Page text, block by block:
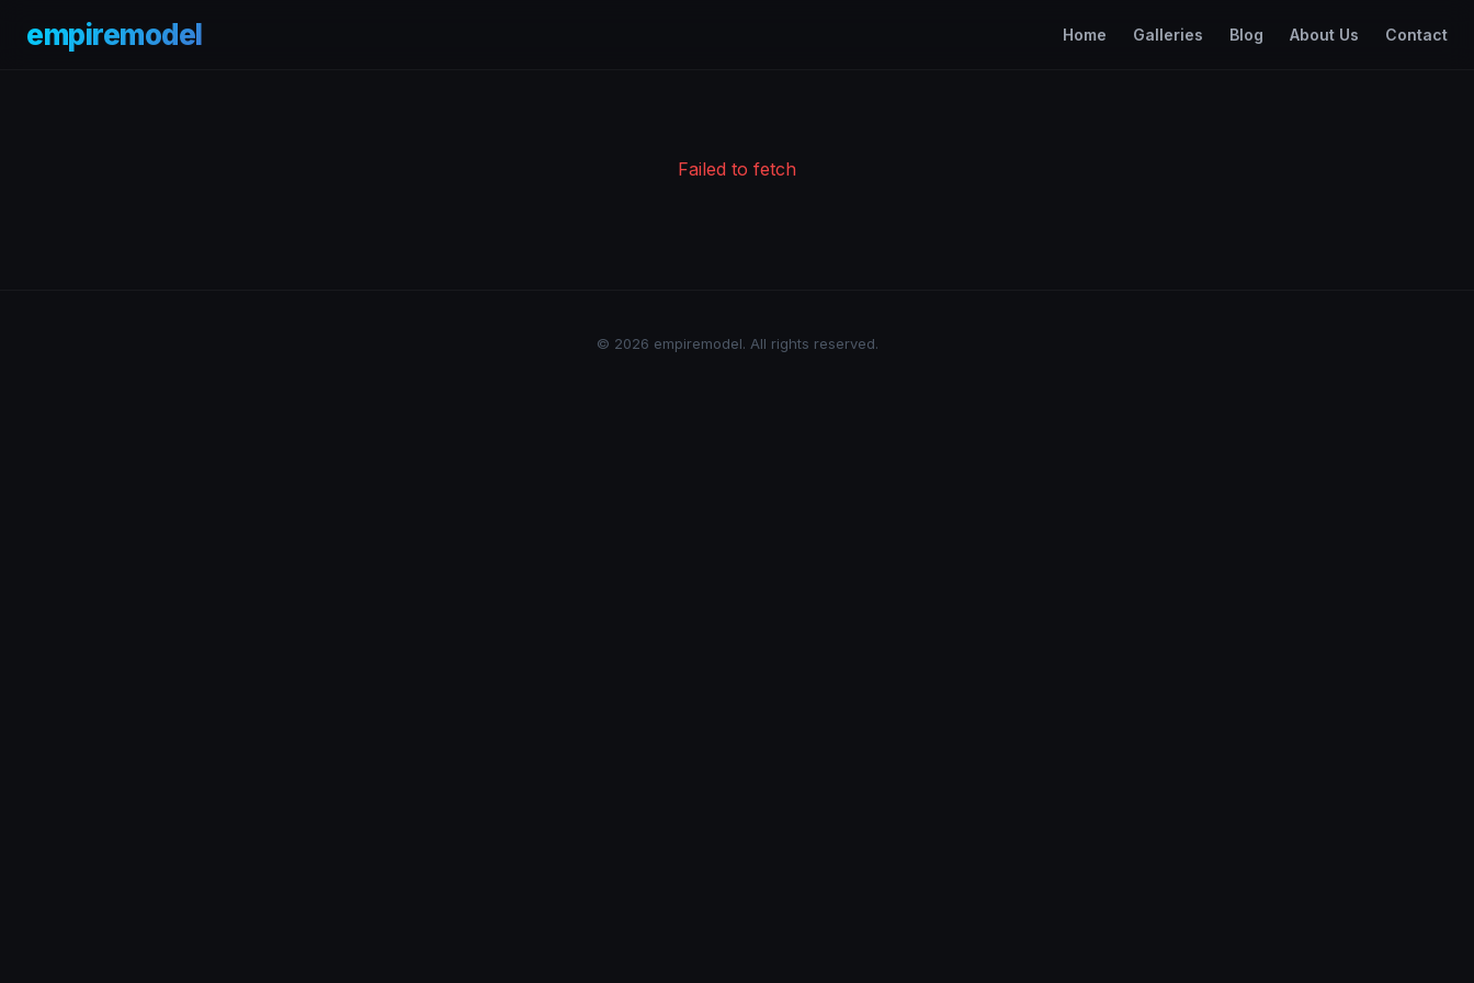
empiremodel Home Galleries Blog About Us Contact
Failed to fetch
© 2026 empiremodel. All rights reserved.